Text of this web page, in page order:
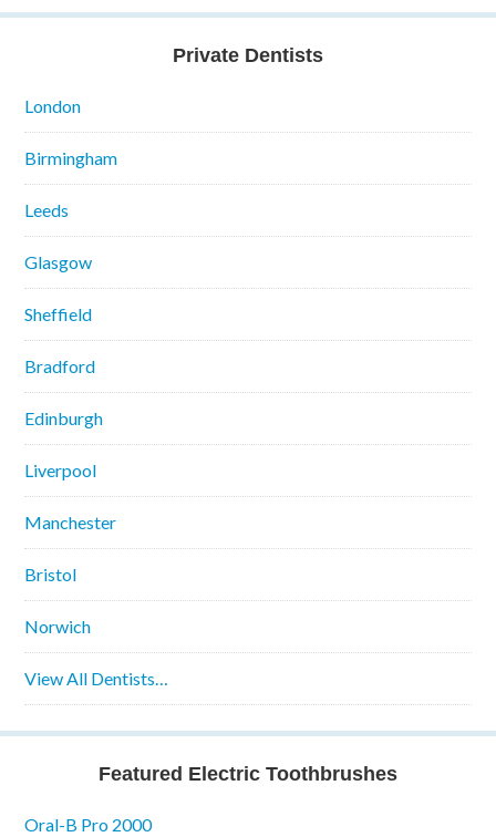
Private Dentists
London
Birmingham
Leeds
Glasgow
Sheffield
Bradford
Edinburgh
Liverpool
Manchester
Bristol
Norwich
View All Dentists…
Featured Electric Toothbrushes
Oral-B Pro 2000